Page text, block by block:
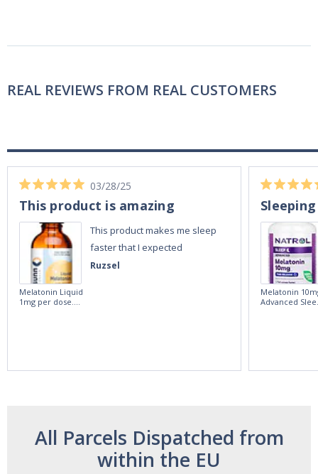
REAL REVIEWS FROM REAL CUSTOMERS
Ruzsel
03/28/25
This product is amazing
This product makes me sleep
faster that I expected
Melatonin Liquid
1mg per dose.
Melatonin
Advanced
All Parcels Dispatched from
within the EU